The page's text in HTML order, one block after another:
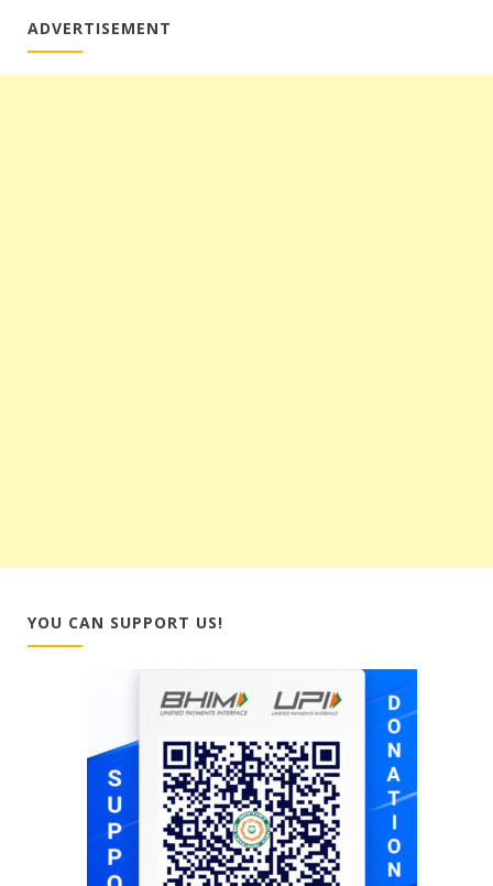
ADVERTISEMENT
YOU CAN SUPPORT US!